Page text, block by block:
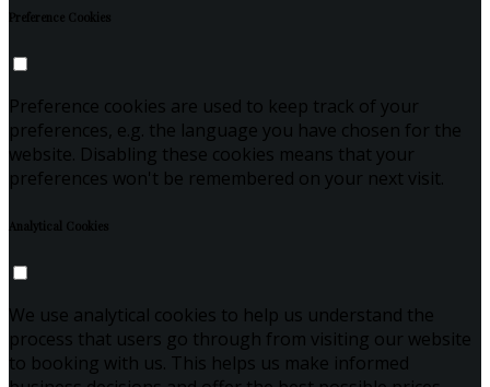
Preference Cookies
Preference cookies are used to keep track of your
preferences, e.g. the language you have chosen for the
website. Disabling these cookies means that your
preferences won't be remembered on your next visit.
Analytical Cookies
We use analytical cookies to help us understand the
process that users go through from visiting our website
to booking with us. This helps us make informed